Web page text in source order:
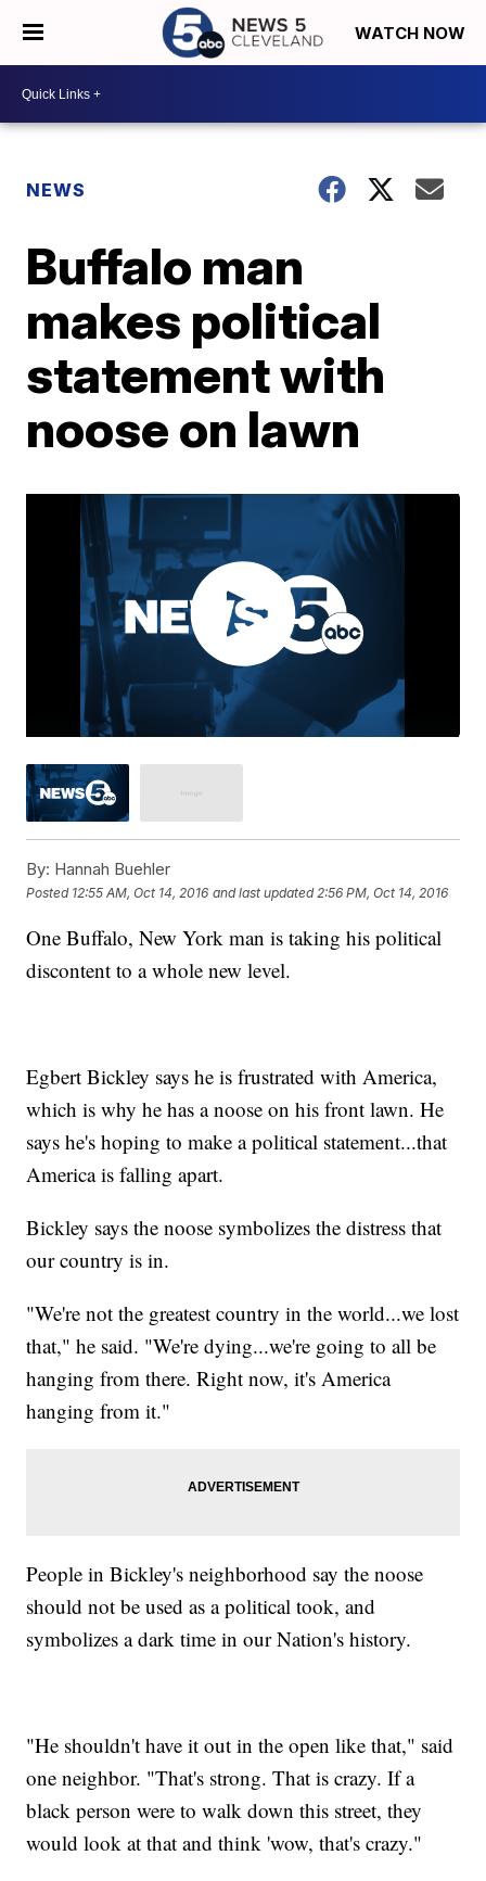
WATCH NOW
NEWS
Buffalo man
makes political
statement with
noose on lawn
By: Hannah Buehler
Posted 12:55 AM, Oct 14, 2016 and last updated 2:56 PM, Oct 14, 2016
One Buffalo, New York man is taking his political
discontent to a whole new level.
Egbert Bickley says he is frustrated with America,
which is why he has a noose on his front lawn. He
says he's hoping to make a political statement...that
America is falling apart.
Bickley says the noose symbolizes the distress that
our country is in.
"We're not the greatest country in the world...we lost
that," he said. "We're dying...we're going to all be
hanging from there. Right now, it's America
hanging from it."
People in Bickley's neighborhood say the noose
should not be used as a political took, and
symbolizes a dark time in our Nation's history.
"He shouldn't have it out in the open like that," said
one neighbor. "That's strong. That is crazy. If a
black person were to walk down this street, they
would look at that and think 'wow, that's crazy."